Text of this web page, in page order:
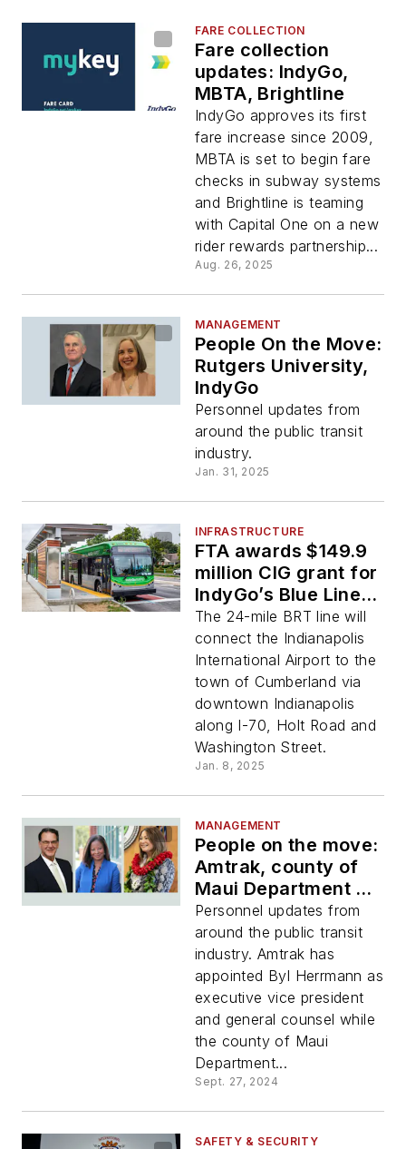
FARE COLLECTION
Fare collection
updates: IndyGo,
MBTA, Brightline
IndyGo approves its first
fare increase since 2009,
MBTA is set to begin fare
checks in subway systems
and Brightline is teaming
with Capital One on a new
rider rewards partnership...
Aug. 26, 2025
MANAGEMENT
People On the Move:
Rutgers University,
IndyGo
Personnel updates from
around the public transit
industry.
Jan. 31, 2025
INFRASTRUCTURE
FTA awards $149.9
million CIG grant for
IndyGo’s Blue Line
BRT project
The 24-mile BRT line will
connect the Indianapolis
International Airport to the
town of Cumberland via
downtown Indianapolis
along I-70, Holt Road and
Washington Street.
Jan. 8, 2025
MANAGEMENT
People on the move:
Amtrak, county of
Maui Department of
Transportation,
IndyGo
Personnel updates from
around the public transit
industry. Amtrak has
appointed Byl Herrmann as
executive vice president
and general counsel while
the county of Maui
Department...
Sept. 27, 2024
SAFETY & SECURITY